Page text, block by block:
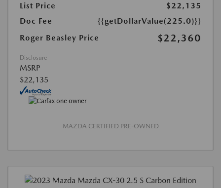
List Price
$22,135
Doc Fee
{{getDollarValue(225.0)}}
Roger Beasley Price
$22,360
Disclosure
MSRP
$22,135
MAZDA CERTIFIED PRE-OWNED